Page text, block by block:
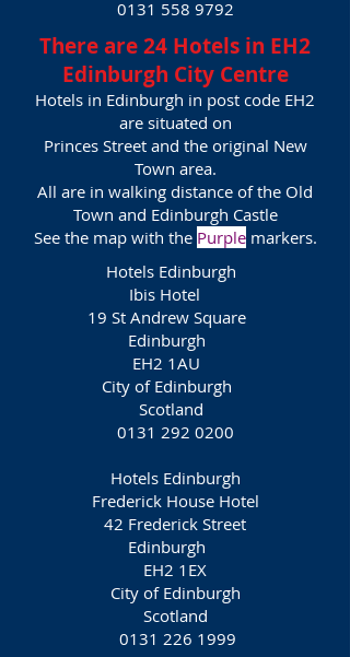
0131 558 9792
There are 24 Hotels in EH2
Edinburgh City Centre
Hotels in Edinburgh in post code EH2
are situated on
Princes Street and the original New
Town area.
All are in walking distance of the Old
Town and Edinburgh Castle
See the map with the Purplemarkers.
Hotels Edinburgh
Ibis Hotel
19 St Andrew Square
Edinburgh
EH2 1AU
City of Edinburgh
Scotland
0131 292 0200
Hotels Edinburgh
Frederick House Hotel
42 Frederick Street
Edinburgh
EH2 1EX
City of Edinburgh
Scotland
0131 226 1999